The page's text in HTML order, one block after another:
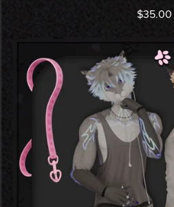
$35.00